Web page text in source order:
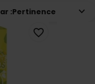
:Pertinence keyboard_arrow_down
favorite_border